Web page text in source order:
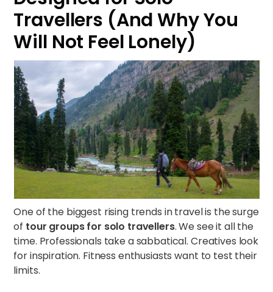
Travellers (And Why You
Will Not Feel Lonely)
One of the biggest rising trends in travel is the surge
of tour groups for solo travellers. We see it all the
time. Professionals take a sabbatical. Creatives look
for inspiration. Fitness enthusiasts want to test their
limits.